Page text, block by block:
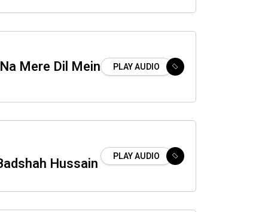
Mere Dil Mein PLAY AUDIO
Hussain PLAY AUDIO